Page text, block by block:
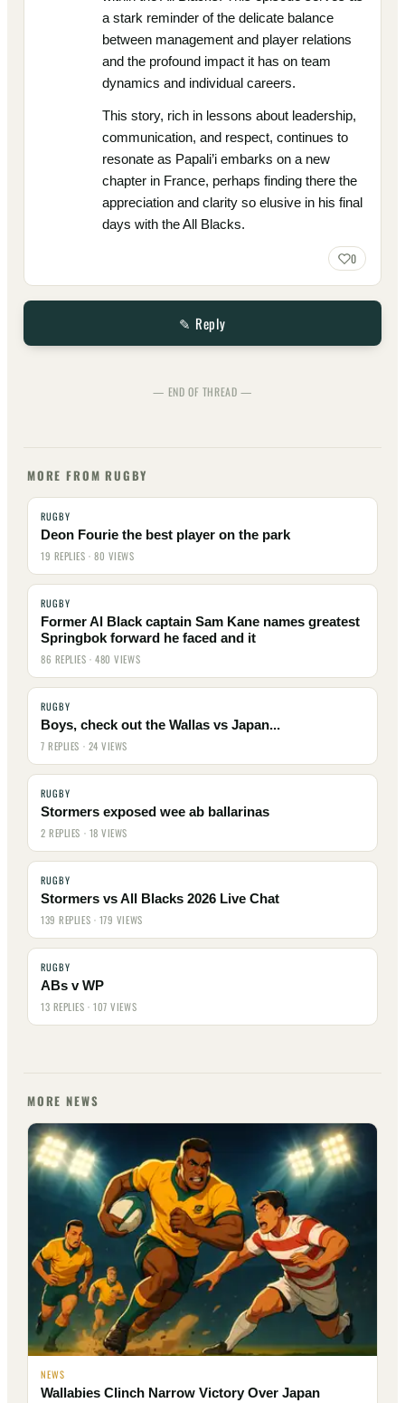
a stark reminder of the delicate balance
between management and player relations
and the profound impact it has on team
dynamics and individual careers.
This story, rich in lessons about leadership,
communication, and respect, continues to
resonate as Papali’i embarks on a new
chapter in France, perhaps finding there the
appreciation and clarity so elusive in his final
days with the All Blacks.
0
✎ Reply
— END OF THREAD —
MORE FROM RUGBY
RUGBY
Deon Fourie the best player on the park
19 REPLIES · 80 VIEWS
RUGBY
Former Al Black captain Sam Kane names greatest
Springbok forward he faced and it
86 REPLIES · 480 VIEWS
RUGBY
Boys, check out the Wallas vs Japan...
7 REPLIES · 24 VIEWS
RUGBY
Stormers exposed wee ab ballarinas
2 REPLIES · 18 VIEWS
RUGBY
Stormers vs All Blacks 2026 Live Chat
139 REPLIES · 179 VIEWS
RUGBY
ABs v WP
13 REPLIES · 107 VIEWS
MORE NEWS
NEWS
Wallabies Clinch Narrow Victory Over Japan